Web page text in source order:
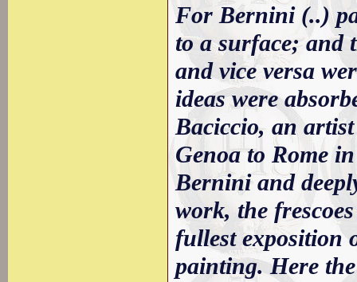
For Bernini (..)
to a surface; and
and vice versa
ideas were
Baciccio, an
Genoa to Rome
Bernini and
work, the
fullest exposition
painting. Here